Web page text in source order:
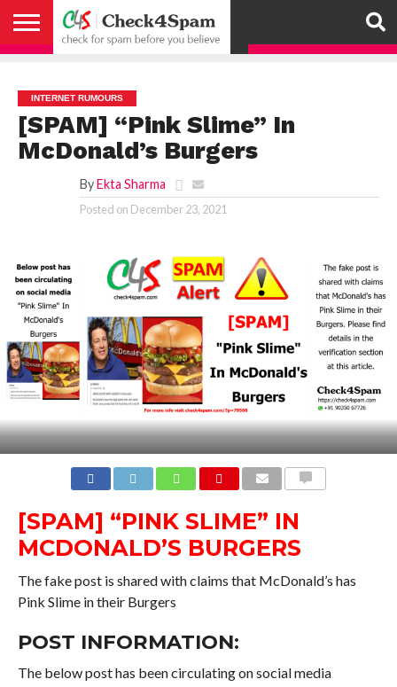
HELP
SPAM
BEFORE YOU
BELIEVE –
CHECK4SPAM
RETWEETERS
US
FAKE NEWS
SEARCH
ENGINE
WE
WORK
COVERAGE
POLICY
FOR
WHATSAPP
BROADCAST
CONDITIONS
INTERNET RUMOURS
[SPAM] “Pink Slime” In
McDonald’s Burgers
By Ekta Sharma
Posted on December 23, 2021
[SPAM] “PINK SLIME” IN
MCDONALD’S BURGERS
The fake post is shared with claims that McDonald’s has
Pink Slime in their Burgers
POST INFORMATION:
The below post has been circulating on social media